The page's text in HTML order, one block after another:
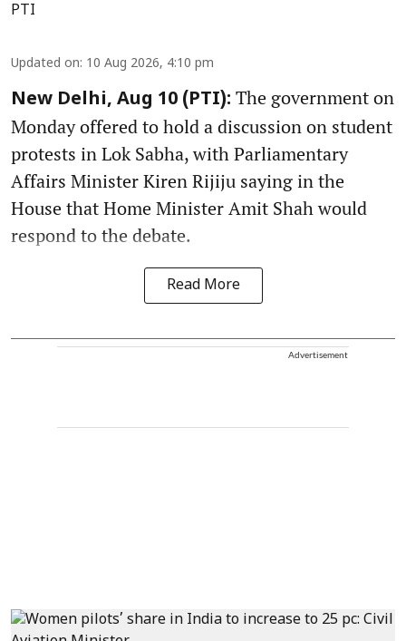
PTI
Updated on: 10 Aug 2026, 4:10 pm
New Delhi, Aug 10 (PTI): The government on
Monday offered to hold a discussion on student
protests in Lok Sabha, with Parliamentary
Affairs Minister Kiren Rijiju saying in the
House that Home Minister Amit Shah would
respond to the debate.
Read More
Advertisement